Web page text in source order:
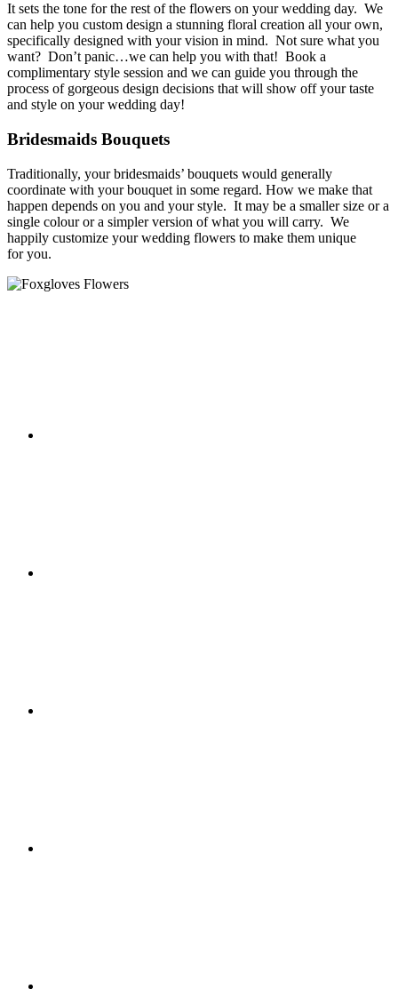
It sets the tone for the rest of the flowers on your wedding day. We
can help you custom design a stunning floral creation all your own,
specifically designed with your vision in mind. Not sure what you
want? Don’t panic…we can help you with that! Book a
complimentary style session and we can guide you through the
process of gorgeous design decisions that will show off your taste
and style on your wedding day!
Bridesmaids Bouquets
Traditionally, your bridesmaids’ bouquets would generally
coordinate with your bouquet in some regard. How we make that
happen depends on you and your style. It may be a smaller size or a
single colour or a simpler version of what you will carry. We
happily customize your wedding flowers to make them unique
for you.